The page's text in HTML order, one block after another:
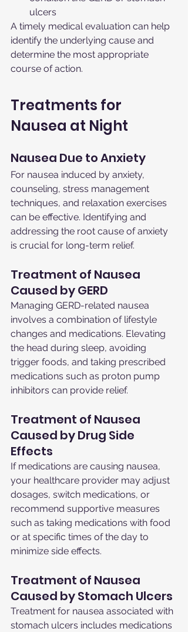
ulcers
A timely medical evaluation can help
identify the underlying cause and
determine the most appropriate
course of action.
Treatments for
Nausea at Night
Nausea Due to Anxiety
For nausea induced by anxiety,
counseling, stress management
techniques, and relaxation exercises
can be effective. Identifying and
addressing the root cause of anxiety
is crucial for long-term relief.
Treatment of Nausea
Caused by GERD
Managing GERD-related nausea
involves a combination of lifestyle
changes and medications. Elevating
the head during sleep, avoiding
trigger foods, and taking prescribed
medications such as proton pump
inhibitors can provide relief.
Treatment of Nausea
Caused by Drug Side
Effects
If medications are causing nausea,
your healthcare provider may adjust
dosages, switch medications, or
recommend supportive measures
such as taking medications with food
or at specific times of the day to
minimize side effects.
Treatment of Nausea
Caused by Stomach Ulcers
Treatment for nausea associated with
stomach ulcers includes medications